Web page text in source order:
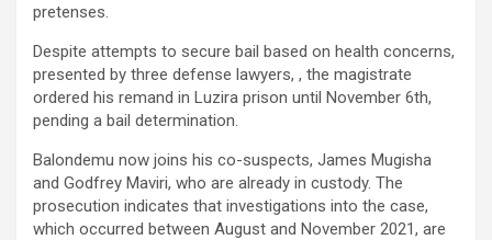
pretenses.
Despite attempts to secure bail based on health concerns,
presented by three defense lawyers, , the magistrate
ordered his remand in Luzira prison until November 6th,
pending a bail determination.
Balondemu now joins his co-suspects, James Mugisha
and Godfrey Maviri, who are already in custody. The
prosecution indicates that investigations into the case,
which occurred between August and November 2021, are